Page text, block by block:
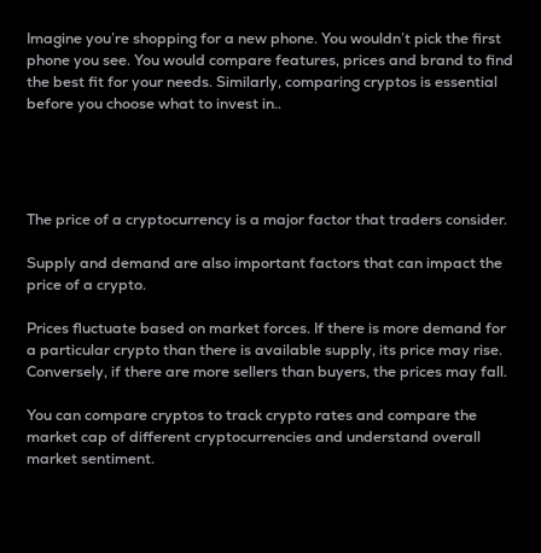
Imagine you’re shopping for a new phone. You wouldn’t pick the first
phone you see. You would compare features, prices and brand to find
the best fit for your needs. Similarly, comparing cryptos is essential
before you choose what to invest in..
The price of a cryptocurrency is a major factor that traders consider.
Supply and demand are also important factors that can impact the
price of a crypto.
Prices fluctuate based on market forces. If there is more demand for
a particular crypto than there is available supply, its price may rise.
Conversely, if there are more sellers than buyers, the prices may fall.
You can compare cryptos to track crypto rates and compare the
market cap of different cryptocurrencies and understand overall
market sentiment.